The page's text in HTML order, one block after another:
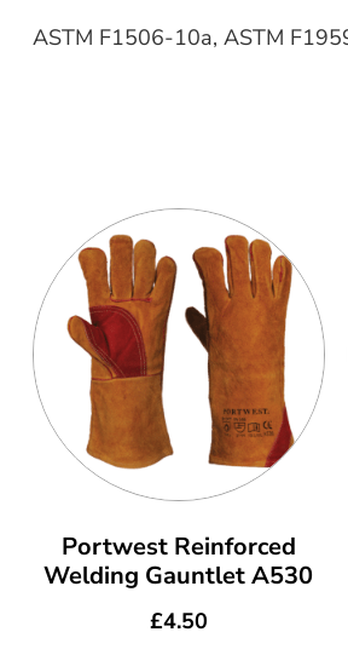
ASTM F1506-10a, ASTM
Portwest Reinforced
Welding Gauntlet A530
£4.50